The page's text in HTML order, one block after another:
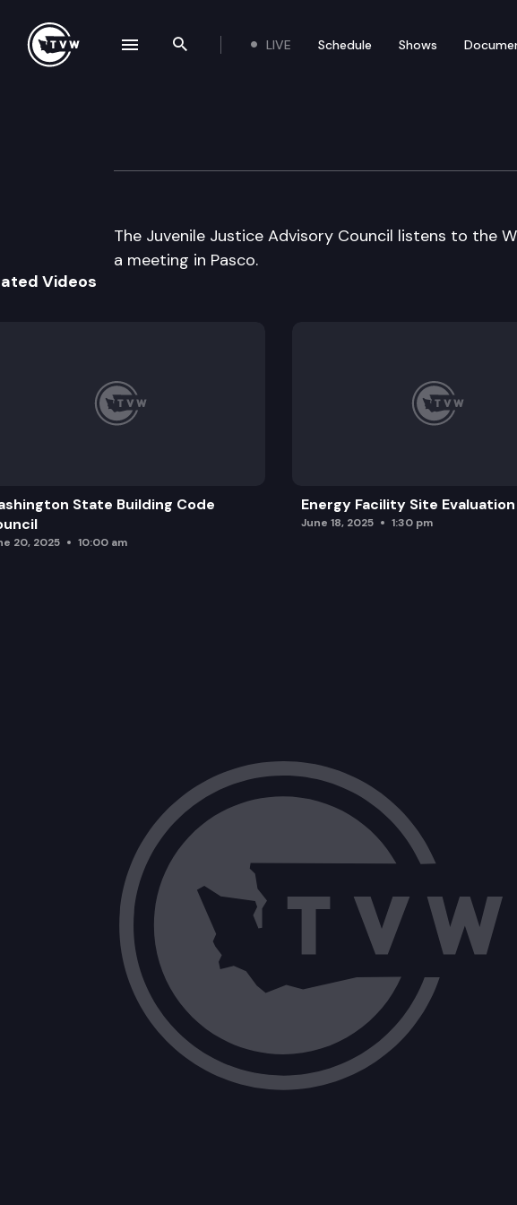
Search the site
LIVE Schedule Shows
Juvenile Justice
The Juvenile Justice Advisory Council listens to the
a meeting in Pasco.
Videos
State Building Code
20, 2025 10:00 am
Energy Facility Site
June 18, 2025 1:30 pm
navigation drawer